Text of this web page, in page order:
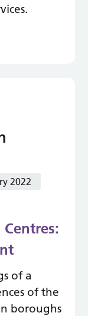
2022
of a
of the
boroughs